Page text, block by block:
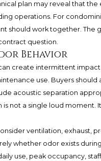
plan may reveal that the
operations. For
should work together. The
question.
Behavior
create intermittent impact
use. Buyers should
acoustic separation
not a single loud moment.
ventilation, exhaust,
whether odor exists
use, peak occupancy,